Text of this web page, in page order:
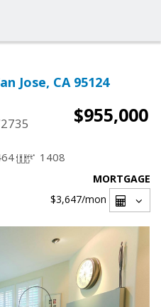
Jose, CA 95124
$955,000
1408
MORTGAGE
$3,647/mon